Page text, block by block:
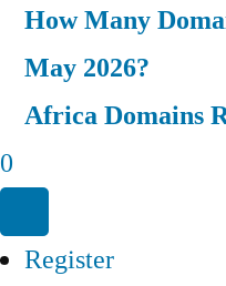
How Many
May 2026?
Africa Domains
0
Register